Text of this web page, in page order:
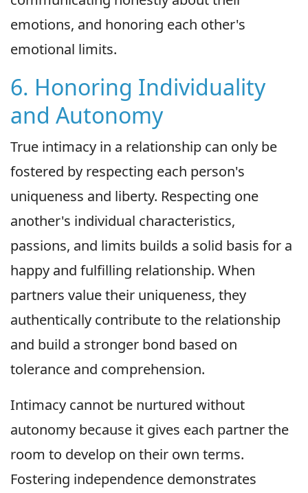
emotions, and honoring each other's
emotional limits.
6. Honoring Individuality
and Autonomy
True intimacy in a relationship can only be
fostered by respecting each person's
uniqueness and liberty. Respecting one
another's individual characteristics,
passions, and limits builds a solid basis for a
happy and fulfilling relationship. When
partners value their uniqueness, they
authentically contribute to the relationship
and build a stronger bond based on
tolerance and comprehension.
Intimacy cannot be nurtured without
autonomy because it gives each partner the
room to develop on their own terms.
Fostering independence demonstrates